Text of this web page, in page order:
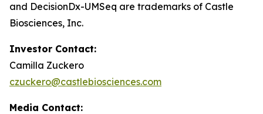
and DecisionDx-UMSeq are trademarks of Castle
Biosciences, Inc.
Investor Contact:
Camilla Zuckero
czuckero@castlebiosciences.com
Media Contact: